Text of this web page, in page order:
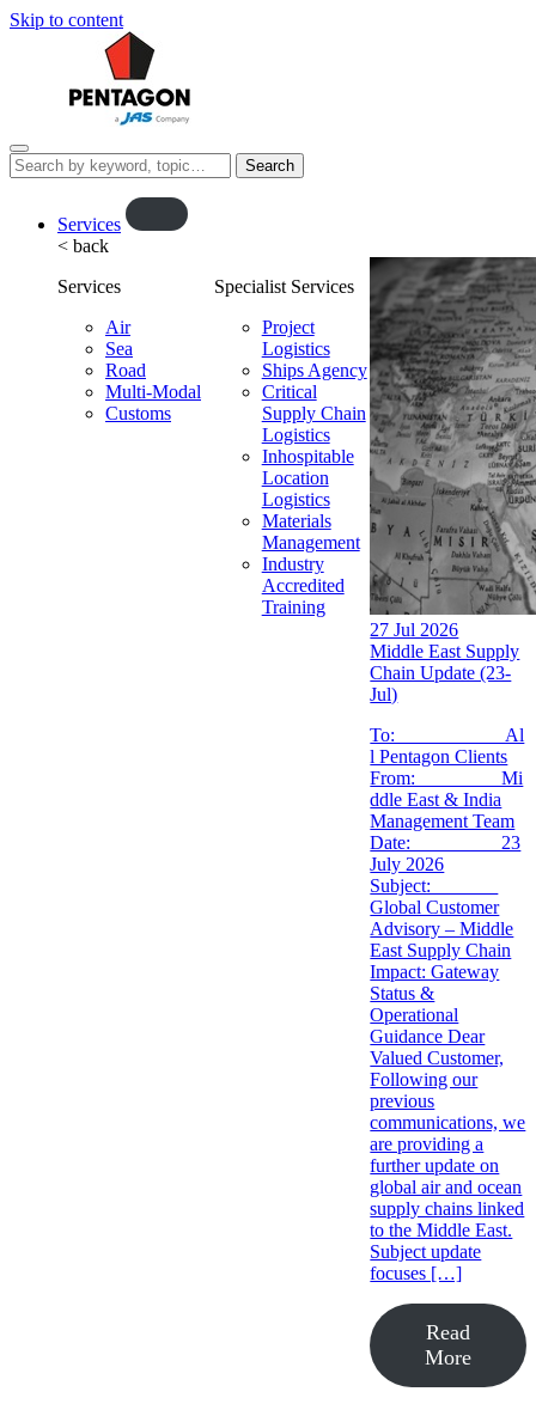
Skip to content
Menu
Search
this
Services
O
o
u
< back
Services
Air
Sea
Road
Multi-Modal
Customs
Specialist Services
Project
Logistics
Ships Agency
Critical
Supply Chain
Logistics
Inhospitable
Location
Logistics
Materials
Management
Industry
Accredited
Training
27 Jul 2026
Middle East Supply
Chain Update (23-
Jul)
To: Al
l Pentagon Clients
From: Mi
ddle East & India
Management Team
Date: 23
July 2026
Subject:
Global Customer
Advisory – Middle
East Supply Chain
Impact: Gateway
Status &
Operational
Guidance Dear
Valued Customer,
Following our
previous
communications, we
are providing a
further update on
global air and ocean
supply chains linked
to the Middle East.
Subject update
focuses […]
Read
More